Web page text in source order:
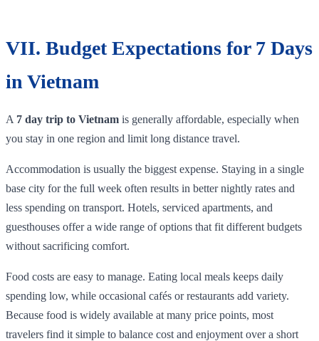
VII. Budget Expectations for 7 Days
in Vietnam
A 7 day trip to Vietnam is generally affordable, especially when
you stay in one region and limit long distance travel.
Accommodation is usually the biggest expense. Staying in a single
base city for the full week often results in better nightly rates and
less spending on transport. Hotels, serviced apartments, and
guesthouses offer a wide range of options that fit different budgets
without sacrificing comfort.
Food costs are easy to manage. Eating local meals keeps daily
spending low, while occasional cafés or restaurants add variety.
Because food is widely available at many price points, most
travelers find it simple to balance cost and enjoyment over a short